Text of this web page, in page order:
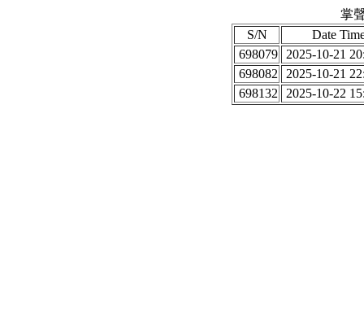
掌
S/N
Date
698079
2025-10-21
698082
2025-10-21
698132
2025-10-22